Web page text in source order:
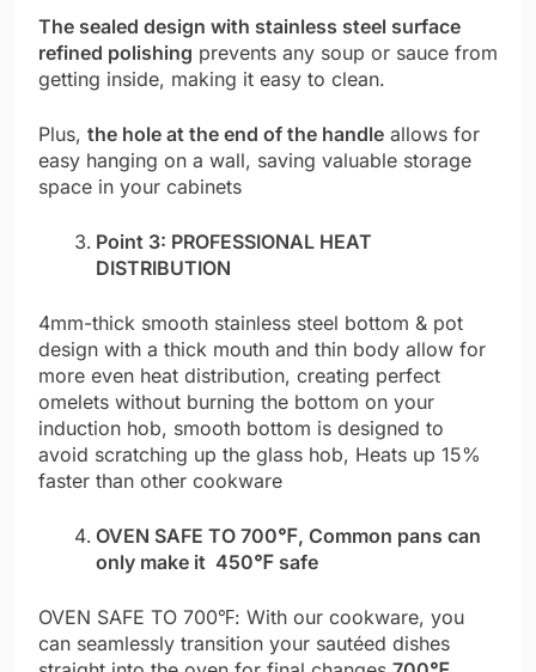
The sealed design with stainless steel surface
refined polishing prevents any soup or sauce from
getting inside, making it easy to clean.
Plus, the hole at the end of the handle allows for
easy hanging on a wall, saving valuable storage
space in your cabinets
Point 3: PROFESSIONAL HEAT
DISTRIBUTION
4mm-thick smooth stainless steel bottom & pot
design with a thick mouth and thin body allow for
more even heat distribution, creating perfect
omelets without burning the bottom on your
induction hob, smooth bottom is designed to
avoid scratching up the glass hob, Heats up 15%
faster than other cookware
OVEN SAFE TO 700℉, Common pans can
only make it 450℉ safe
OVEN SAFE TO 700℉: With our cookware, you
can seamlessly transition your sautéed dishes